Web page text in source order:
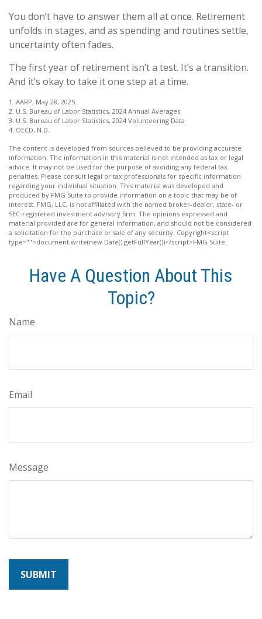
You don’t have to answer them all at once. Retirement
unfolds in stages, and as spending and routines settle,
uncertainty often fades.
The first year of retirement isn’t a test. It’s a transition.
And it’s okay to take it one step at a time.
1. AARP, May 28, 2025.
2. U.S. Bureau of Labor Statistics, 2024 Annual Averages
3. U.S. Bureau of Labor Statistics, 2024 Volunteering Data
4. OECD, N.D.
The content is developed from sources believed to be providing accurate
information. The information in this material is not intended as tax or legal
advice. It may not be used for the purpose of avoiding any federal tax
penalties. Please consult legal or tax professionals for specific information
regarding your individual situation. This material was developed and
produced by FMG Suite to provide information on a topic that may be of
interest. FMG, LLC, is not affiliated with the named broker-dealer, state- or
SEC-registered investment advisory firm. The opinions expressed and
material provided are for general information, and should not be considered
a solicitation for the purchase or sale of any security. Copyright<script
type="">document.write(new Date().getFullYear())</script>FMG Suite.
Have A Question About This
Topic?
Name
Email
Message